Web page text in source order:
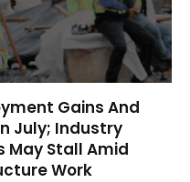
Gains And
July; Industry
May Stall Amid
Work